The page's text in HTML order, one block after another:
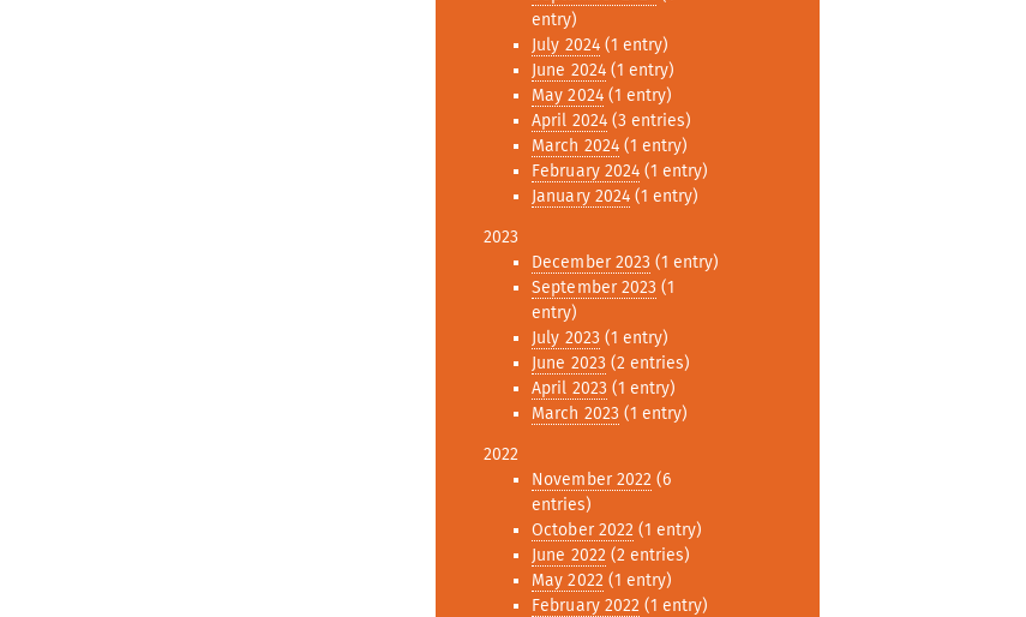
entry)
July 2024(1 entry)
June 2024(1 entry)
May 2024(1 entry)
April 2024 (3 entries)
March 2024 (1 entry)
February 2024 (1 entry)
January 2024 (1 entry)
2023
December 2023 (1 entry)
September 2023 (1
entry)
July 2023 (1 entry)
June 2023 (2 entries)
April 2023 (1 entry)
March 2023 (1 entry)
2022
November 2022 (6
entries)
October 2022 (1 entry)
June 2022 (2 entries)
May 2022 (1 entry)
February 2022 (1 entry)